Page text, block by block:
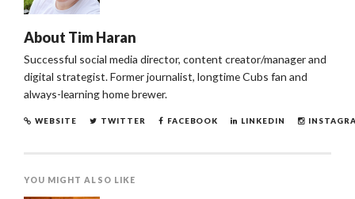
About Tim Haran
Successful social media director, content creator/manager and
digital strategist. Former journalist, longtime Cubs fan and
always-learning home brewer.
WEBSITE TWITTER FACEBOOK LINKEDIN
YOU MIGHT ALSO LIKE